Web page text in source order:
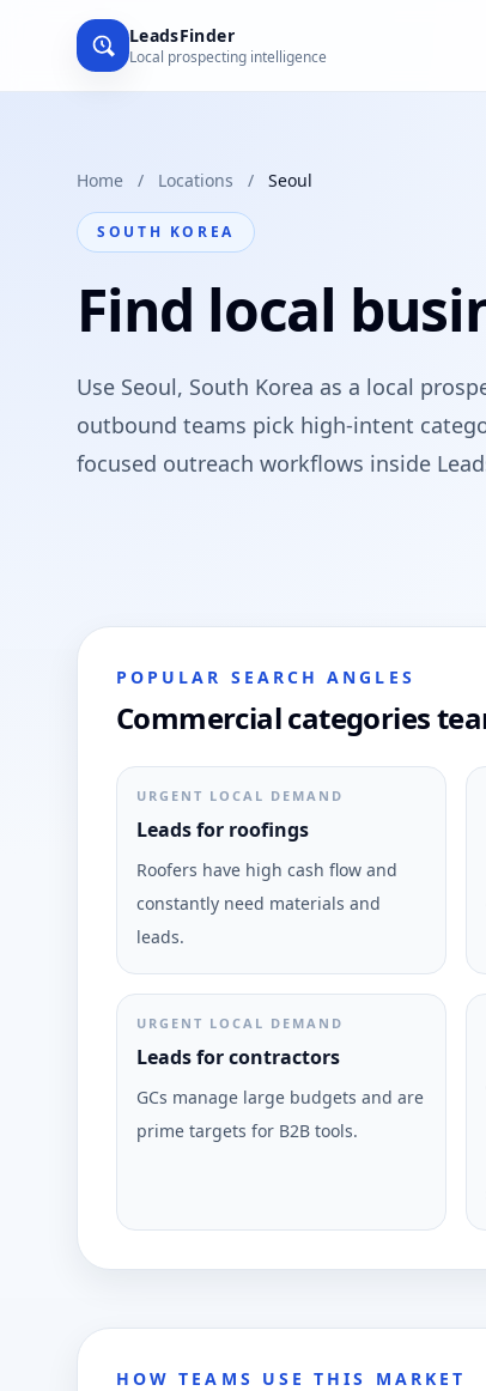
LeadsFinder
Local prospecting intelligence
Home / Locations / Seoul
SOUTH KOREA
Find local
Use Seoul, South Korea as a local
outbound teams pick high-intent
focused outreach workflows inside
POPULAR SEARCH ANGLES
Commercial categories
URGENT LOCAL DEMAND
Leads for roofings
Roofers have high cash flow and
constantly need materials and
leads.
URGENT LOCAL DEMAND
Leads for contractors
GCs manage large budgets and are
prime targets for B2B tools.
HOW TEAMS USE THIS MARKET